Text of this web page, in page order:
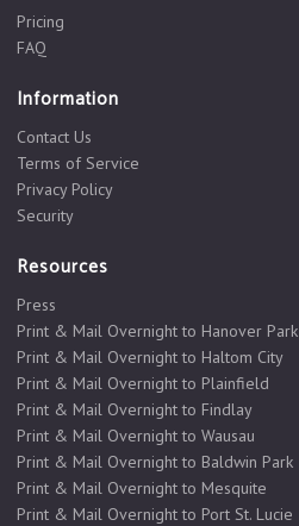
Pricing
FAQ
Information
Contact Us
Terms of Service
Privacy Policy
Security
Resources
Press
Print & Mail Overnight to Hanover Park
Print & Mail Overnight to Haltom City
Print & Mail Overnight to Plainfield
Print & Mail Overnight to Findlay
Print & Mail Overnight to Wausau
Print & Mail Overnight to Baldwin Park
Print & Mail Overnight to Mesquite
Print & Mail Overnight to Port St. Lucie